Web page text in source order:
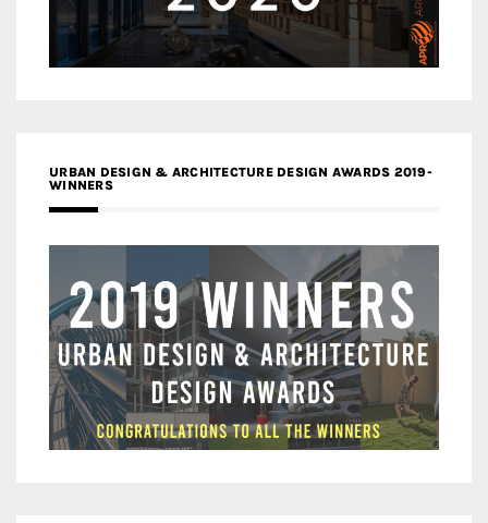
URBAN DESIGN & ARCHITECTURE DESIGN AWARDS 2019-
WINNERS